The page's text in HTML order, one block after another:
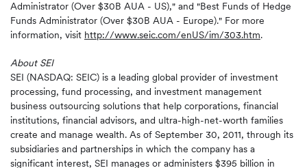
Administrator (Over $30B AUA - US)," and "Best Funds of Hedge
Funds Administrator (Over $30B AUA - Europe)." For more
information, visit http://www.seic.com/enUS/im/303.htm.
About SEI
SEI (NASDAQ: SEIC) is a leading global provider of investment
processing, fund processing, and investment management
business outsourcing solutions that help corporations, financial
institutions, financial advisors, and ultra-high-net-worth families
create and manage wealth. As of September 30, 2011, through its
subsidiaries and partnerships in which the company has a
significant interest, SEI manages or administers $395 billion in